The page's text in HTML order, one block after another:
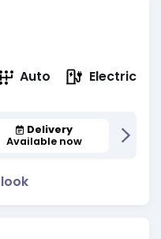
Auto Electric
Delivery
Available now